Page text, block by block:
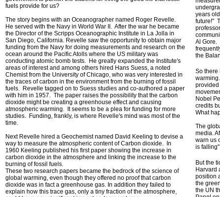
fuels provide for us?
The story begins with an Oceanographer named Roger Revelle.
He served with the Navy in World War II. After the war he became
the Director of the Scripps Oceanographic Institute in La Jolla in
San Diego, California. Revelle saw the opportunity to obtain major
funding from the Navy for doing measurements and research on the
ocean around the Pacific Atolls where the US military was
conducting atomic bomb tests. He greatly expanded the Institute's
areas of interest and among others hired Hans Suess, a noted
Chemist from the University of Chicago, who was very interested in
the traces of carbon in the environment from the burning of fossil
fuels. Revelle tagged on to Suess studies and co-authored a paper
with him in 1957. The paper raises the possibility that the carbon
dioxide might be creating a greenhouse effect and causing
atmospheric warming. It seems to be a plea for funding for more
studies. Funding, frankly, is where Revelle's mind was most of the
time.
Next Revelle hired a Geochemist named David Keeling to devise a
way to measure the atmospheric content of Carbon dioxide. In
1960 Keeling published his first paper showing the increase in
carbon dioxide in the atmosphere and linking the increase to the
burning of fossil fuels.
These two research papers became the bedrock of the science of
global warming, even though they offered no proof that carbon
dioxide was in fact a greenhouse gas. In addition they failed to
explain how this trace gas, only a tiny fraction of the atmosphere,
years
future!"
Al Gore.
the
So there
provided
Nobel
credits
What
The
media.
warn us
is
But the
Harvard
position
the
the UN